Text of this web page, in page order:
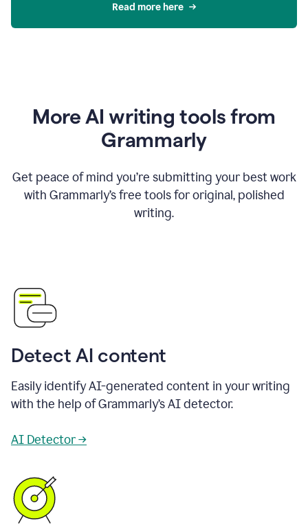
Read more here
More AI writing tools from
Grammarly
Get peace of mind you’re submitting your best work
with Grammarly’s free tools for original, polished
writing.
Detect AI content
Easily identify AI-generated content in your writing
with the help of Grammarly’s AI detector.
AI Detector →